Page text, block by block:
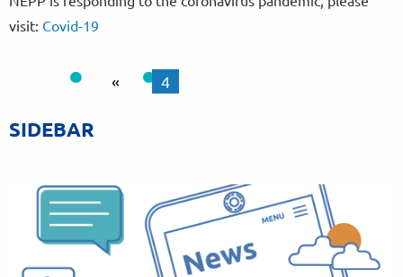
visit: Covid-19
« 4
SIDEBAR